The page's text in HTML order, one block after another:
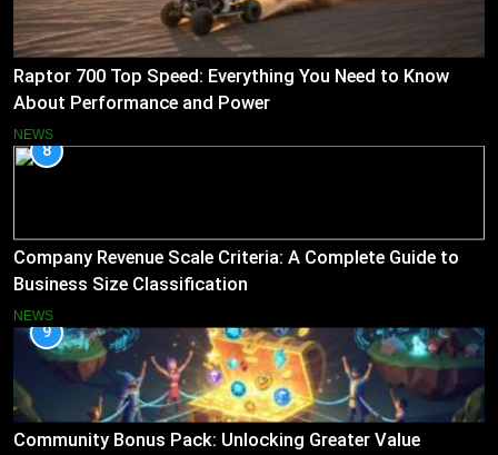
Raptor 700 Top Speed: Everything You Need to Know
About Performance and Power
NEWS
8
Company Revenue Scale Criteria: A Complete Guide to
Business Size Classification
NEWS
9
Community Bonus Pack: Unlocking Greater Value